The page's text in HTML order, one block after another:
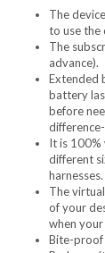
The
to use the
The
advance).
Extended
battery
before
It is
different
harnesses.
The
of your
when
Bite-proof